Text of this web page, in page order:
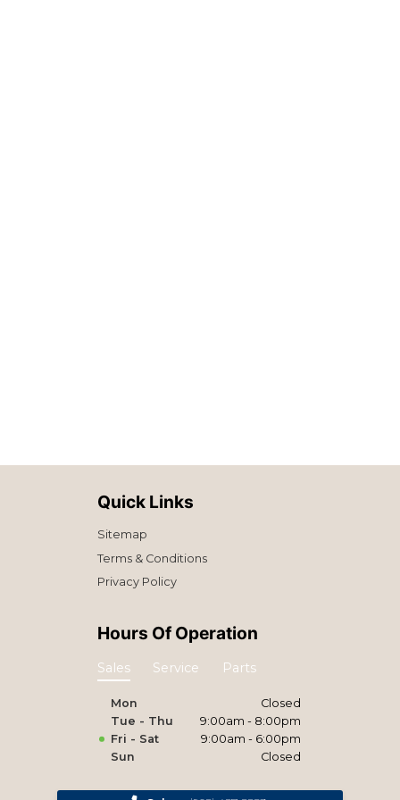
Quick Links
Sitemap
Terms & Conditions
Privacy Policy
Hours Of Operation
Sales Service Parts
Mon
Closed
Tue - Thu
9:00am - 8:00pm
Fri - Sat
9:00am - 6:00pm
Sun
Closed